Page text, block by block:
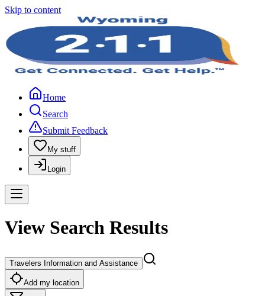
Skip to content
Home
Search
Submit Feedback
My stuff
Login
View Search Results
Travelers Information and Assistance
Add my location